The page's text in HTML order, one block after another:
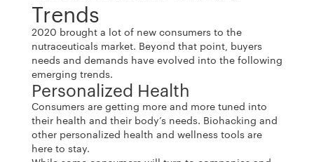
Trends
2020 brought a lot of new consumers to the
nutraceuticals market. Beyond that point, buyers
needs and demands have evolved into the following
emerging trends.
Personalized Health
Consumers are getting more and more tuned into
their health and their body’s needs. Biohacking and
other personalized health and wellness tools are
here to stay.